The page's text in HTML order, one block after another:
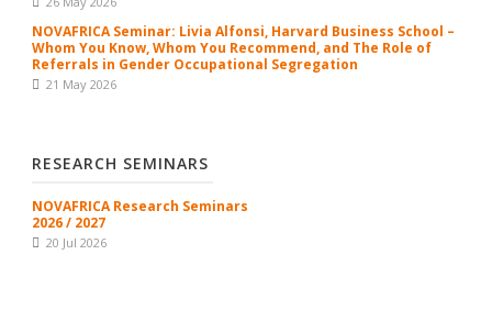
NOVAFRICA Seminar: Livia Alfonsi, Harvard Business School –
Whom You Know, Whom You Recommend, and The Role of
Referrals in Gender Occupational Segregation
21 May 2026
RESEARCH SEMINARS
NOVAFRICA Research Seminars
2026 / 2027
20 Jul 2026